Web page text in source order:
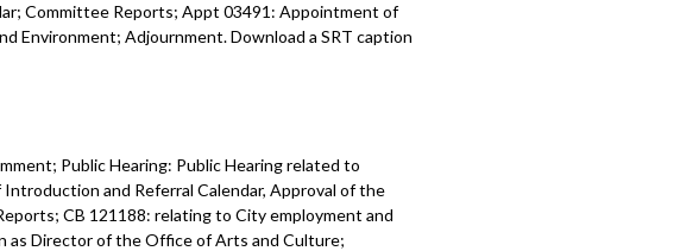
Committee Reports; Appt 03491: Appointment of
Environment; Adjournment. Download a SRT caption
Public Hearing: Public Hearing related to
and Referral Calendar, Approval of the
CB 121188: relating to City employment and
as Director of the Office of Arts and Culture;